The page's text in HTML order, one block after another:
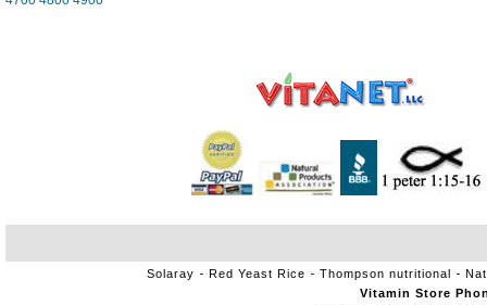
Solaray Red Yeast Rice Thompson nutritional
Vitamin Store